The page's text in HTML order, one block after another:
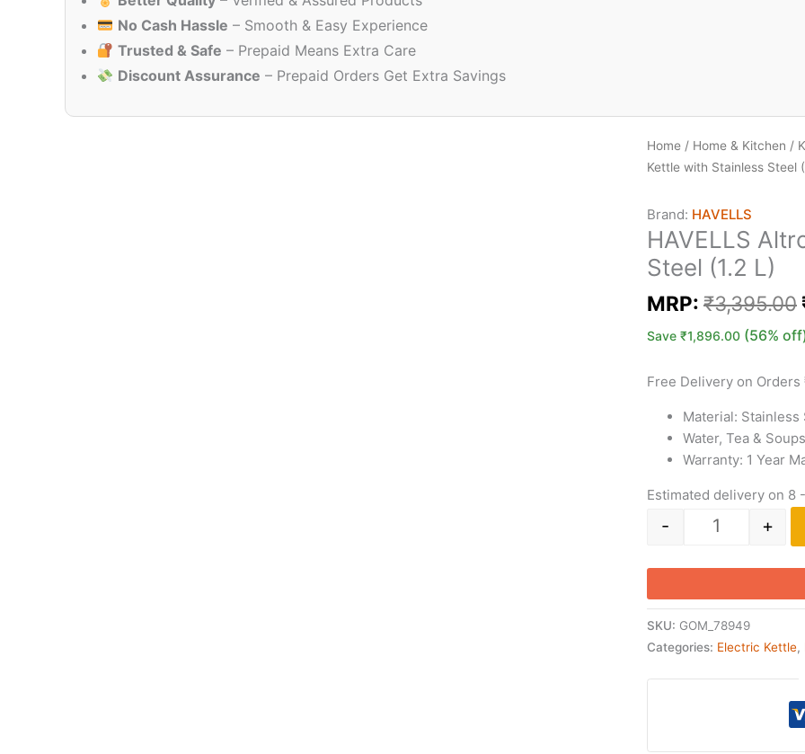
No Cash Hassle – Smooth & Easy Experience
Trusted & Safe – Prepaid Means Extra Care
Discount Assurance – Prepaid Orders Get Extra Savings
Home / Home & Kitchen /
Kettle with Stainless Steel
Brand: HAVELLS
HAVELLS
Steel (1.2 L)
MRP: ₹3,395.00
Save ₹1,896.00 (56%
Free Delivery on Orders
Material: Stainless
Water, Tea & Soups
Warranty: 1 Year
Estimated delivery on 8
- +
SKU: GOM_78949
Categories: Electric Kettle,